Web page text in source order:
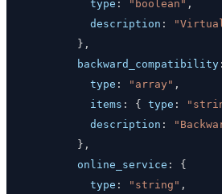
type : "boolean" ,
description :
} ,
backward_compatibility :
type : "array" ,
items : { type :
description :
} ,
online_service :
{
type : "string" ,